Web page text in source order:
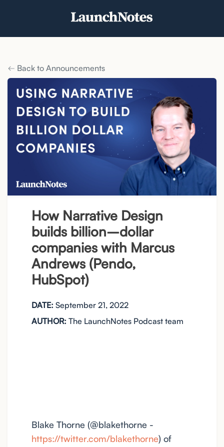
Back to Announcements
How Narrative Design
builds billion–dollar
companies with Marcus
Andrews (Pendo,
HubSpot)
DATE: September 21, 2022
AUTHOR: The LaunchNotes Podcast team
Blake Thorne (@blakethorne -
https://twitter.com/blakethorne) of